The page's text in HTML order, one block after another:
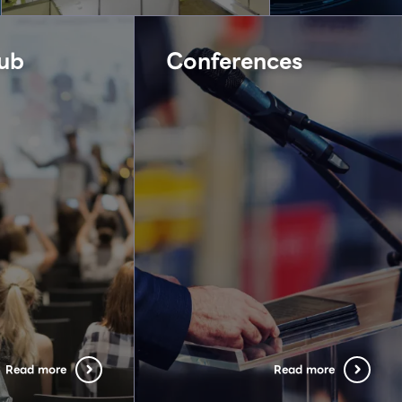
Conferences
Read more
Read more